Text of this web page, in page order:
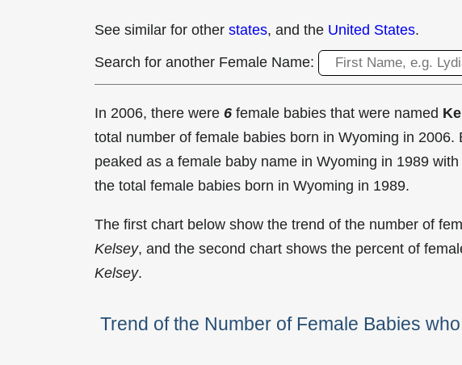
See similar for other states, and the United States.
Search for another Female Name:
In 2006, there were 6 female babies that were named
total number of female babies born in Wyoming in
peaked as a female baby name in Wyoming in 1989
the total female babies born in Wyoming in 1989.
The first chart below show the trend of the number of
Kelsey, and the second chart shows the percent of
Kelsey.
Trend of the Number of Female Babies